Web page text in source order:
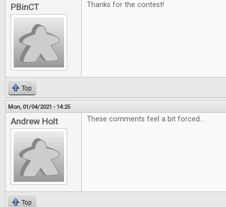
PBinCT Thanks for the contest!
Top
Mon, 01/04/2021 - 14:25
Andrew Holt These comments feel a bit forced...
Top